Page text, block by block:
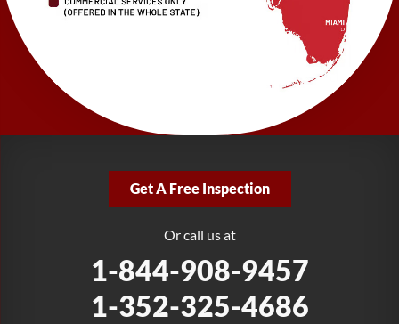
1-727-337-7878
LRE Foundation Repair
277 Power Ct
Sanford, FL 32771
1-321-204-7872
Fort Lauderdale, FL 33312
Get A Free Inspection
Or call us at
1-844-908-9457
1-352-325-4686